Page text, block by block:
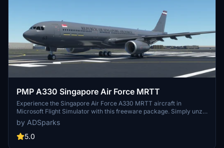
PMP A330 Singapore Air Force MRTT
Experience the Singapore Air Force A330 MRTT aircraft in
Microsoft Flight Simulator with this freeware package. Simply unzip
the file into your Community Folder and take to the skies in this
unique livery. Your feedback is valued to enhance this community-
driven add-on.
by ADSparks
5.0